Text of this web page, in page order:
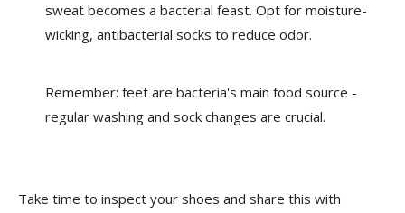
sweat becomes a bacterial feast. Opt for moisture-
wicking, antibacterial socks to reduce odor.
Remember: feet are bacteria's main food source -
regular washing and sock changes are crucial.
Take time to inspect your shoes and share this with